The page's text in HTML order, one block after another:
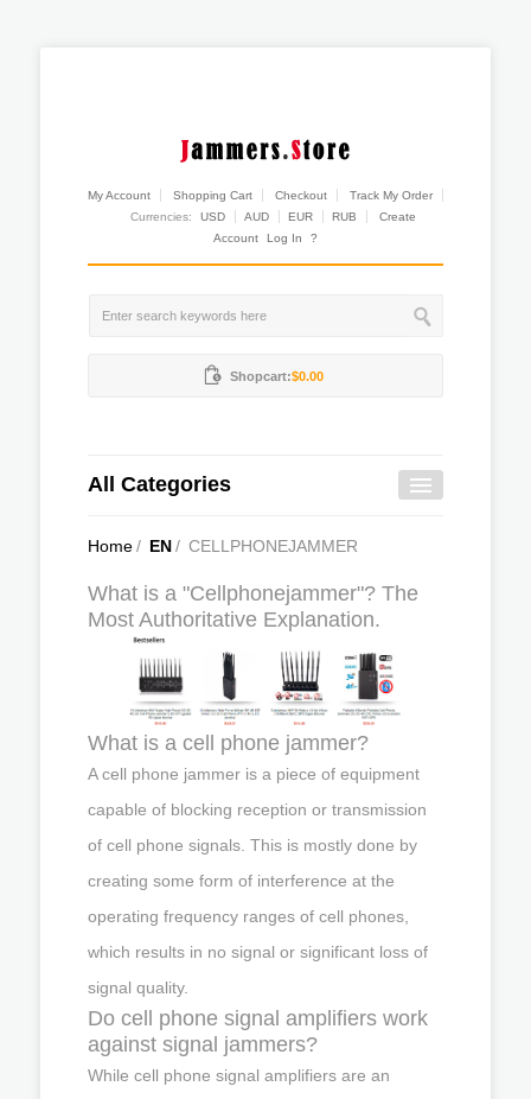
My Account Shopping Cart Checkout
Track My Order
Currencies:
USD AUD EUR RUB
Create
Account
Log In ?
Shopcart:$0.00
All Categories
Home/ EN/ CELLPHONEJAMMER
What is a "Cellphonejammer"? The
Most Authoritative Explanation.
What is a cell phone jammer?
A cell phone jammer is a piece of equipment
capable of blocking reception or transmission
of cell phone signals. This is mostly done by
creating some form of interference at the
operating frequency ranges of cell phones,
which results in no signal or significant loss of
signal quality.
Do cell phone signal amplifiers work
against signal jammers?
While cell phone signal amplifiers are an